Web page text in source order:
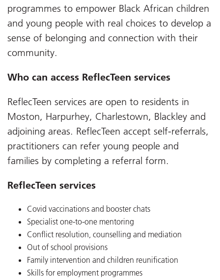
programmes to empower Black African children
and young people with real choices to develop a
sense of belonging and connection with their
community.
Who can access ReflecTeen services
ReflecTeen services are open to residents in
Moston, Harpurhey, Charlestown, Blackley and
adjoining areas. ReflecTeen accept self-referrals,
practitioners can refer young people and
families by completing a referral form.
ReflecTeen services
Covid vaccinations and booster chats
Specialist one-to-one mentoring
Conflict resolution, counselling and mediation
Out of school provisions
Family intervention and children reunification
Skills for employment programmes